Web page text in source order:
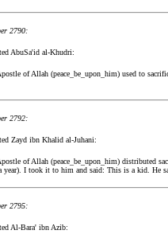
2790:
AbuSa'id al-Khudri:
of Allah (peace_be_upon_him) used to
2792:
Zayd ibn Khalid al-Juhani:
of Allah (peace_be_upon_him) distributed
year). I took it to him and said: This is a kid. He
2795:
Al-Bara' ibn Azib: